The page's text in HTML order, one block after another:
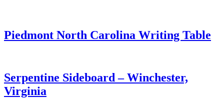
Piedmont North Carolina Writing Table
Serpentine Sideboard – Winchester,
Virginia